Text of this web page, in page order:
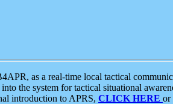
as a real-time local tactical
the system for tactical situational
introduction to APRS, CLICK HERE or